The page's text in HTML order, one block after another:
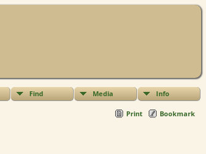
Find Media Info
Print Bookmark